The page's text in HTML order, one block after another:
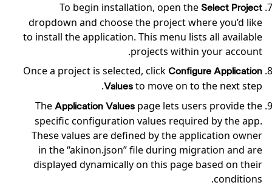
To begin installation, open the Select Project
dropdown and choose the project where you’d like
to install the application. This menu lists all available
projects within your account.
Once a project is selected, click Configure Application
Values to move on to the next step.
The Application Values page lets users provide the
specific configuration values required by the app.
These values are defined by the application owner
in the “akinon.json” file during migration and are
displayed dynamically on this page based on their
conditions.